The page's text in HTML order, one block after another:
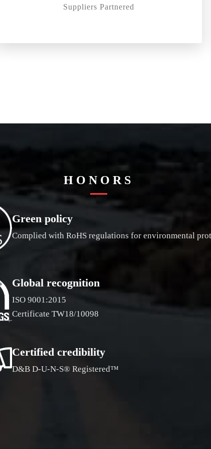
Suppliers Partnered
HONORS
Green policy
Complied with RoHS regulations for environmental
Global recognition
ISO 9001:2015
Certificate TW18/10098
Certified credibility
D&B D-U-N-S® Registered™